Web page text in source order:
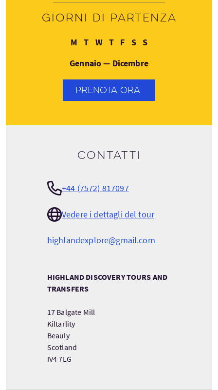
Giorni di partenza
M Lunedì
TMartedì
WMercoledì
TGiovedì
FVenerdì
SSabato
SDomenica
Gennaio — Dicembre
PRENOTA ORA
Contatti
+44 (7572) 817097
Vedere i dettagli del tour
highlandexplore@gmail.com
HIGHLAND DISCOVERY TOURS AND
TRANSFERS
17 Balgate Mill
Kiltarlity
Beauly
Scotland
IV4 7LG